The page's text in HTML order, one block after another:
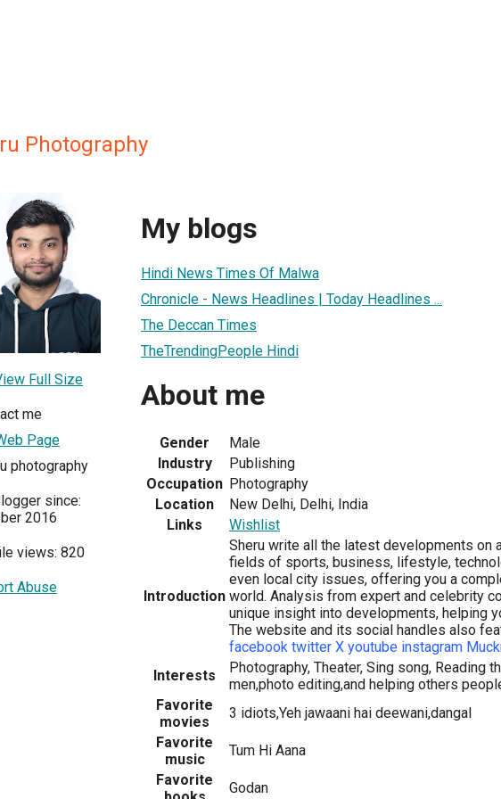
Photography
Full Size
me
Page
photography
since:
2016
views: 820
Abuse
My blogs
Hindi News Times Of Malwa
Chronicle - News Headlines | Today Headlines ...
The Deccan Times
TheTrendingPeople Hindi
About me
Gender
Male
Industry
Publishing
Occupation Photography
Location
New Delhi, Delhi, India
Links
Wishlist
Introduction
Sheru write all the latest developments on
fields of sports, business, lifestyle,
even local city issues, offering you a
world. Analysis from expert and celebrity
unique insight into developments, helping
The website and its social handles also
facebook twitter X youtube instagram
Interests
Photography, Theater, Sing song, Reading
men,photo editing,and helping others
Favorite
movies
3 idiots,Yeh jawaani hai deewani,dangal
Favorite
music
Tum Hi Aana
Favorite
Godan